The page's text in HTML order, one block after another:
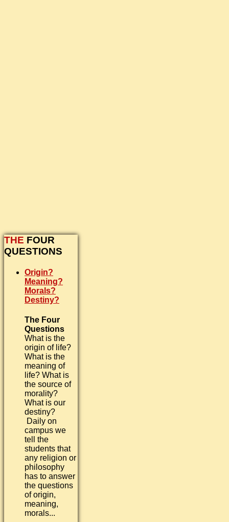
THE FOUR
QUESTIONS
Origin?
Meaning?
Morals?
Destiny?
The Four
Questions
What is the
origin of life?
What is the
meaning of
life? What is
the source of
morality?
What is our
destiny?
Daily on
campus we
tell the
students that
any religion or
philosophy
has to answer
the questions
of origin,
meaning,
morals...